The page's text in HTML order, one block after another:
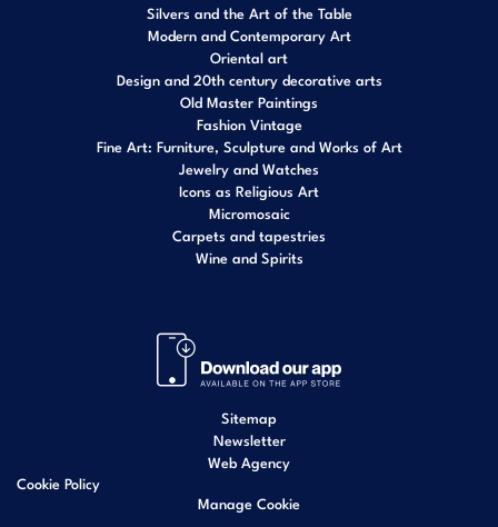
Silvers and the Art of the Table
Modern and Contemporary Art
Oriental art
Design and 20th century decorative arts
Old Master Paintings
Fashion Vintage
Fine Art: Furniture, Sculpture and Works of Art
Jewelry and Watches
Icons as Religious Art
Micromosaic
Carpets and tapestries
Wine and Spirits
Sitemap
Newsletter
Web Agency
Cookie Policy
Manage Cookie